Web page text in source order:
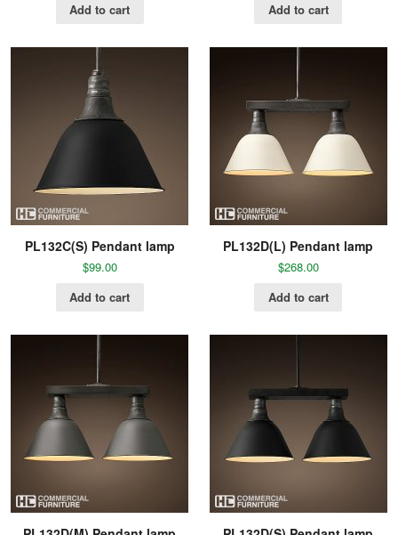
Add to cart
Add to cart
PL132C(S) Pendant lamp
$99.00
Add to cart
PL132D(L) Pendant lamp
$268.00
Add to cart